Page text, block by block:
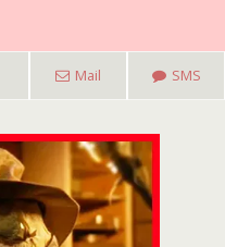
Mail SMS